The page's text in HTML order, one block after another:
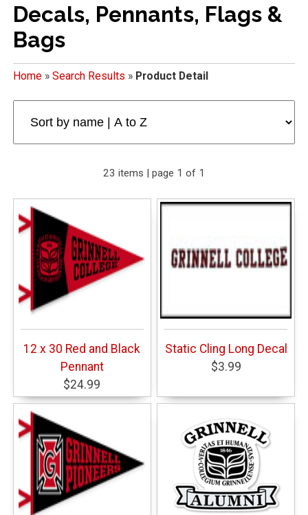
Decals, Pennants, Flags &
Bags
Home» Search Results » Product Detail
23 items | page 1 of 1
12 x 30 Red and Black
Pennant
$24.99
Static Cling Long Decal
$3.99